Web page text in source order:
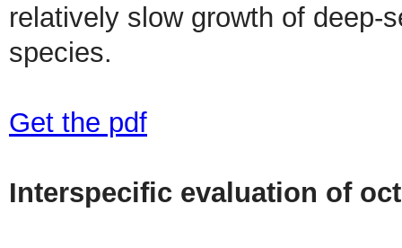
relatively slow growth of deep-
species.
Get the pdf
Interspecific evaluation of